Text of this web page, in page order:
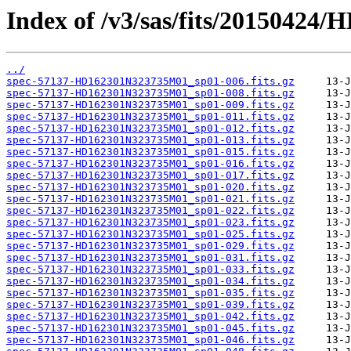
Index of /v3/sas/fits/20150424/
../
spec-57137-HD162301N323735M01_sp01-006.fits.gz
spec-57137-HD162301N323735M01_sp01-008.fits.gz
spec-57137-HD162301N323735M01_sp01-009.fits.gz
spec-57137-HD162301N323735M01_sp01-011.fits.gz
spec-57137-HD162301N323735M01_sp01-012.fits.gz
spec-57137-HD162301N323735M01_sp01-013.fits.gz
spec-57137-HD162301N323735M01_sp01-015.fits.gz
spec-57137-HD162301N323735M01_sp01-016.fits.gz
spec-57137-HD162301N323735M01_sp01-017.fits.gz
spec-57137-HD162301N323735M01_sp01-020.fits.gz
spec-57137-HD162301N323735M01_sp01-021.fits.gz
spec-57137-HD162301N323735M01_sp01-022.fits.gz
spec-57137-HD162301N323735M01_sp01-023.fits.gz
spec-57137-HD162301N323735M01_sp01-025.fits.gz
spec-57137-HD162301N323735M01_sp01-029.fits.gz
spec-57137-HD162301N323735M01_sp01-031.fits.gz
spec-57137-HD162301N323735M01_sp01-033.fits.gz
spec-57137-HD162301N323735M01_sp01-034.fits.gz
spec-57137-HD162301N323735M01_sp01-035.fits.gz
spec-57137-HD162301N323735M01_sp01-039.fits.gz
spec-57137-HD162301N323735M01_sp01-042.fits.gz
spec-57137-HD162301N323735M01_sp01-045.fits.gz
spec-57137-HD162301N323735M01_sp01-046.fits.gz